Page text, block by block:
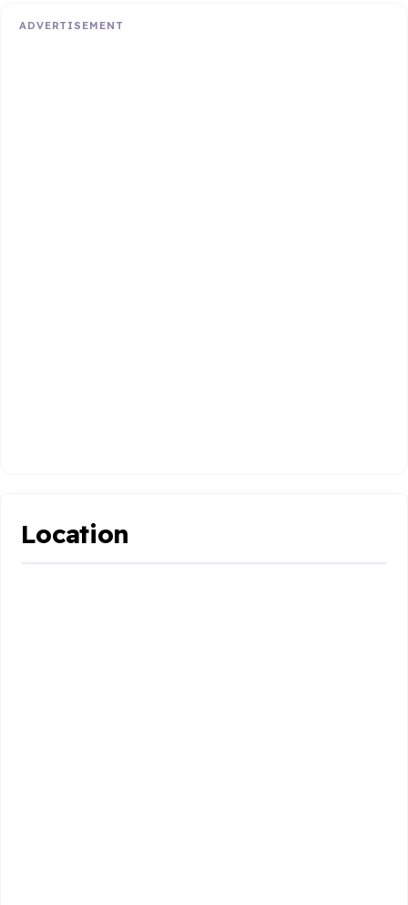
ADVERTISEMENT
Location